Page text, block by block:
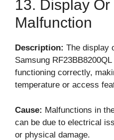
13. Display
Malfunction
Description: The display
Samsung
functioning correctly,
temperature or access
Cause: Malfunctions in
can be due to electrical
or physical damage.